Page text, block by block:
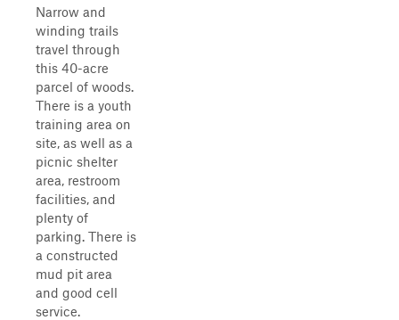
Narrow and
winding trails
travel through
this 40-acre
parcel of woods.
There is a youth
training area on
site, as well as a
picnic shelter
area, restroom
facilities, and
plenty of
parking. There is
a constructed
mud pit area
and good cell
service.